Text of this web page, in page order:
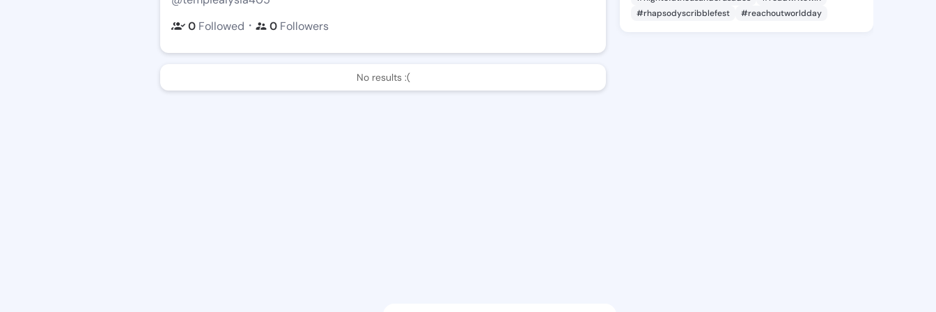
0 Followed ・ 0 Followers
No results :(
#rhapsodyscribblefest
#reachoutworldday